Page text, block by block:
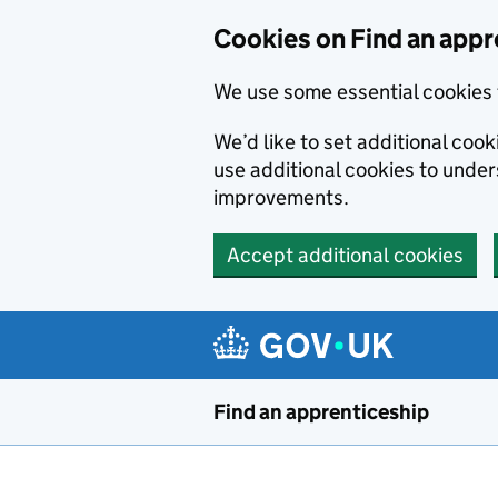
Cookies on Find an
We use some essential
We’d like to set additional
use additional cookies to
improvements.
Accept additional cookies
Find an apprenticeship